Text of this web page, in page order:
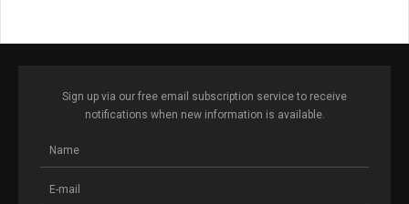
Sign up via our free email subscription service to receive
notifications when new information is available.